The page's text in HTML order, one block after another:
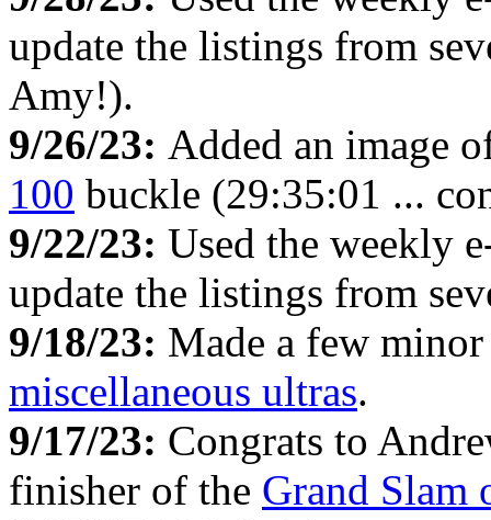
update the listings from
Amy!).
9/26/23: Added an image
100 buckle (29:35:01 ...
9/22/23: Used the weekly
update the listings from
9/18/23: Made a few
miscellaneous ultras.
9/17/23: Congrats to
finisher of the Grand Slam